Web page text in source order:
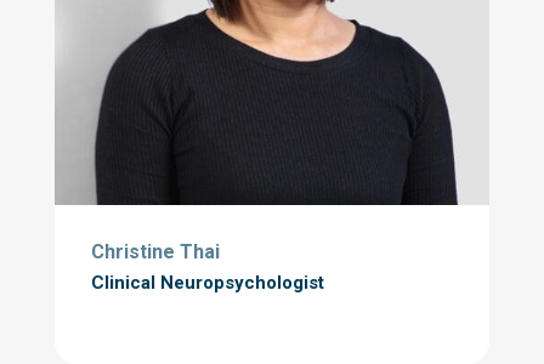
Christine Thai
Clinical Neuropsychologist